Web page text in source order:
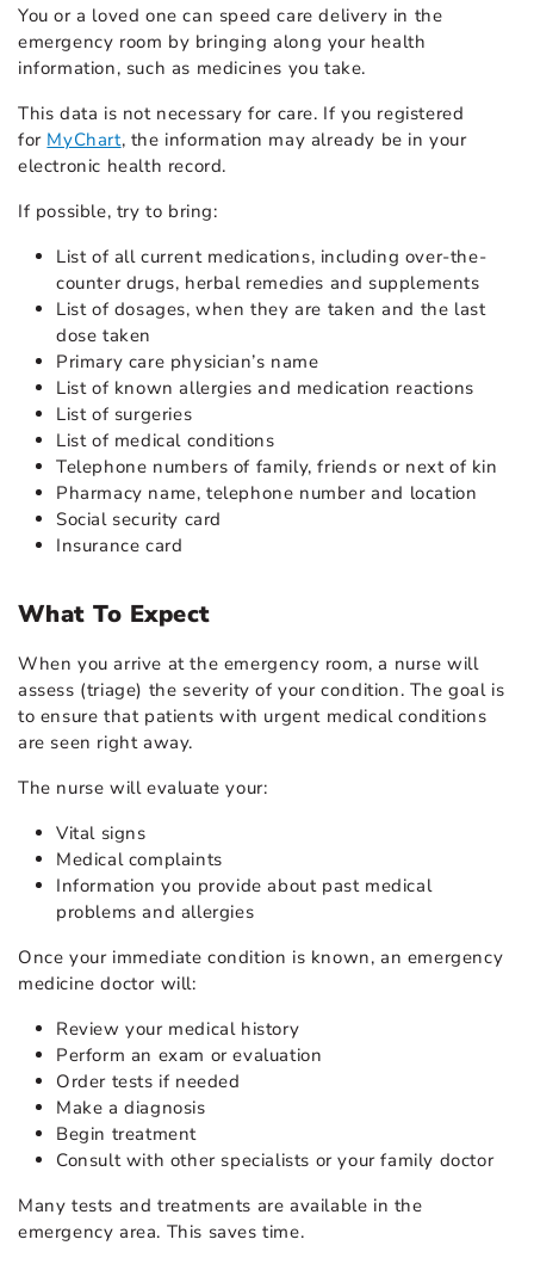
You or a loved one can speed care delivery in the
emergency room by bringing along your health
information, such as medicines you take.
This data is not necessary for care. If you registered
for MyChart, the information may already be in your
electronic health record.
If possible, try to bring:
List of all current medications, including over-the-
counter drugs, herbal remedies and supplements
List of dosages, when they are taken and the last
dose taken
Primary care physician’s name
List of known allergies and medication reactions
List of surgeries
List of medical conditions
Telephone numbers of family, friends or next of kin
Pharmacy name, telephone number and location
Social security card
Insurance card
What To Expect
When you arrive at the emergency room, a nurse will
assess (triage) the severity of your condition. The goal is
to ensure that patients with urgent medical conditions
are seen right away.
The nurse will evaluate your:
Vital signs
Medical complaints
Information you provide about past medical
problems and allergies
Once your immediate condition is known, an emergency
medicine doctor will:
Review your medical history
Perform an exam or evaluation
Order tests if needed
Make a diagnosis
Begin treatment
Consult with other specialists or your family doctor
Many tests and treatments are available in the
emergency area. This saves time.